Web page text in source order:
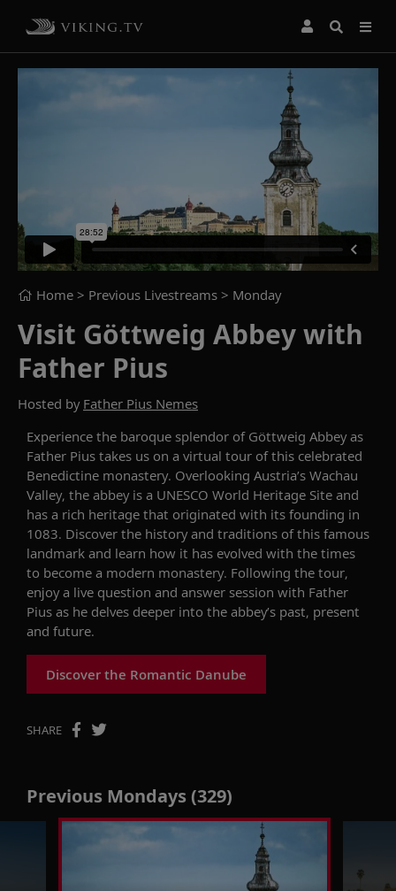
Home > Previous Livestreams > Monday
Visit Göttweig Abbey with
Father Pius
Hosted by Father Pius Nemes
Experience the baroque splendor of Göttweig Abbey as
Father Pius takes us on a virtual tour of this celebrated
Benedictine monastery. Overlooking Austria’s Wachau
Valley, the abbey is a UNESCO World Heritage Site and
has a rich heritage that originated with its founding in
1083. Discover the history and traditions of this famous
landmark and learn how it has evolved with the times
to become a modern monastery. Following the tour,
enjoy a live question and answer session with Father
Pius as he delves deeper into the abbey’s past, present
and future.
Discover the Romantic Danube
SHARE
Previous Mondays (329)